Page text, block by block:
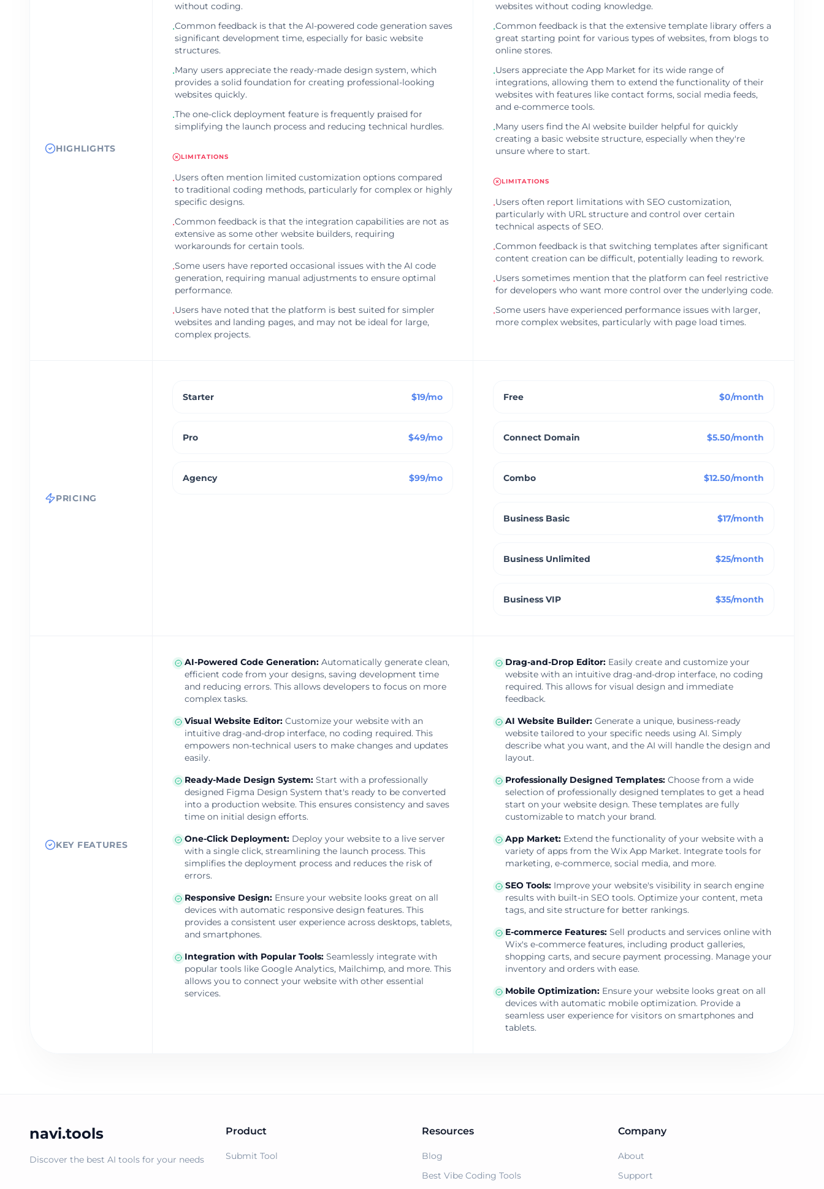
HIGHLIGHTS
without coding.
•Common feedback is that the AI-powered code generation saves
significant development time, especially for basic website
structures.
•Many users appreciate the ready-made design system, which
provides a solid foundation for creating professional-looking
websites quickly.
•The one-click deployment feature is frequently praised for
simplifying the launch process and reducing technical hurdles.
LIMITATIONS
•Users often mention limited customization options compared
to traditional coding methods, particularly for complex or highly
specific designs.
•Common feedback is that the integration capabilities are not as
extensive as some other website builders, requiring
workarounds for certain tools.
•Some users have reported occasional issues with the AI code
generation, requiring manual adjustments to ensure optimal
performance.
•Users have noted that the platform is best suited for simpler
websites and landing pages, and may not be ideal for large,
complex projects.
websites without coding knowledge.
•Common feedback is that the extensive template library offers a
great starting point for various types of websites, from blogs to
online stores.
•Users appreciate the App Market for its wide range of
integrations, allowing them to extend the functionality of their
websites with features like contact forms, social media feeds,
and e-commerce tools.
•Many users find the AI website builder helpful for quickly
creating a basic website structure, especially when they're
unsure where to start.
LIMITATIONS
•Users often report limitations with SEO customization,
particularly with URL structure and control over certain
technical aspects of SEO.
•Common feedback is that switching templates after significant
content creation can be difficult, potentially leading to rework.
•Users sometimes mention that the platform can feel restrictive
for developers who want more control over the underlying code.
•Some users have experienced performance issues with larger,
more complex websites, particularly with page load times.
PRICING
Starter $19/mo
Pro $49/mo
Agency $99/mo
Free $0/month
Connect Domain $5.50/month
Combo $12.50/month
Business Basic $17/month
Business Unlimited $25/month
Business VIP $35/month
KEY FEATURES
AI-Powered Code Generation: Automatically generate clean,
efficient code from your designs, saving development time
and reducing errors. This allows developers to focus on more
complex tasks.
Visual Website Editor: Customize your website with an
intuitive drag-and-drop interface, no coding required. This
empowers non-technical users to make changes and updates
easily.
Ready-Made Design System: Start with a professionally
designed Figma Design System that's ready to be converted
into a production website. This ensures consistency and saves
time on initial design efforts.
One-Click Deployment: Deploy your website to a live server
with a single click, streamlining the launch process. This
simplifies the deployment process and reduces the risk of
errors.
Responsive Design: Ensure your website looks great on all
devices with automatic responsive design features. This
provides a consistent user experience across desktops, tablets,
and smartphones.
Integration with Popular Tools: Seamlessly integrate with
popular tools like Google Analytics, Mailchimp, and more. This
allows you to connect your website with other essential
services.
Drag-and-Drop Editor: Easily create and customize your
website with an intuitive drag-and-drop interface, no coding
required. This allows for visual design and immediate
feedback.
AI Website Builder: Generate a unique, business-ready
website tailored to your specific needs using AI. Simply
describe what you want, and the AI will handle the design and
layout.
Professionally Designed Templates: Choose from a wide
selection of professionally designed templates to get a head
start on your website design. These templates are fully
customizable to match your brand.
App Market: Extend the functionality of your website with a
variety of apps from the Wix App Market. Integrate tools for
marketing, e-commerce, social media, and more.
SEO Tools: Improve your website's visibility in search engine
results with built-in SEO tools. Optimize your content, meta
tags, and site structure for better rankings.
E-commerce Features: Sell products and services online with
Wix's e-commerce features, including product galleries,
shopping carts, and secure payment processing. Manage your
inventory and orders with ease.
Mobile Optimization: Ensure your website looks great on all
devices with automatic mobile optimization. Provide a
seamless user experience for visitors on smartphones and
tablets.
navi.tools
Discover the best AI tools for your needs
Product
Submit Tool
Resources
Blog
Best Vibe Coding Tools
Company
About
Support